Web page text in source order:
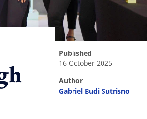
published
16 October 2025
author
Gabriel Budi Sutrisno